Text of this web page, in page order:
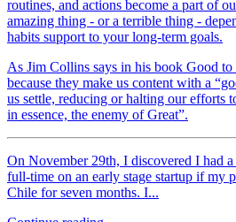
routines, and actions become a part of
amazing thing - or a terrible thing -
habits support to your long-term goals.
As Jim Collins says in his book Good to
because they make us content with a
us settle, reducing or halting our efforts
in essence, the enemy of Great”.
On November 29th, I discovered I had
full-time on an early stage startup if my
Chile for seven months. I...